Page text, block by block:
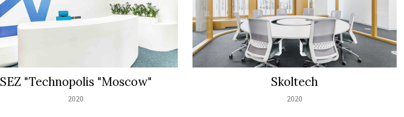
SEZ "Technopolis "Moscow"
2020
Skoltech
2020